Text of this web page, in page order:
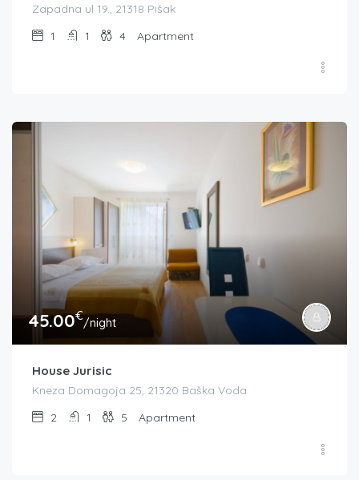
Zapadna ul 19., 21318 Pišak
1
1 4 Apartment
45.00€/night
House Jurisic
Kneza Domagoja 25, 21320 Baška Voda
2
1 5 Apartment